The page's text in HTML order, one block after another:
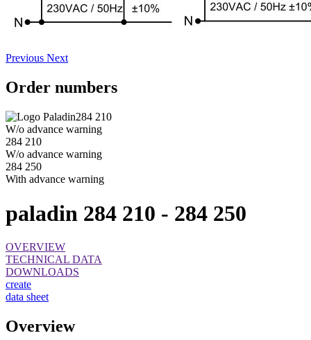
Previous Next
Order numbers
284 210
W/o advance warning
284 210
W/o advance warning
284 250
With advance warning
paladin 284 210 - 284 250
OVERVIEW
TECHNICAL DATA
DOWNLOADS
create
data sheet
Overview